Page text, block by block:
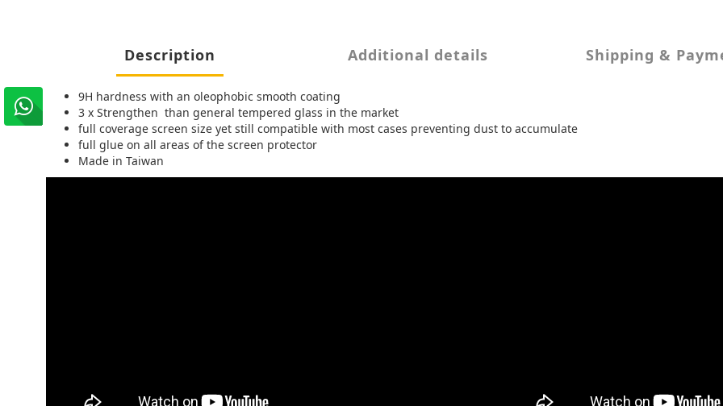
Description Additional details Shipping &
9H hardness with an oleophobic smooth coating
3 x Strengthen than general tempered glass in the market
full coverage screen size yet still compatible with most cases preventing dust to accumulate
full glue on all areas of the screen protector
Made in Taiwan